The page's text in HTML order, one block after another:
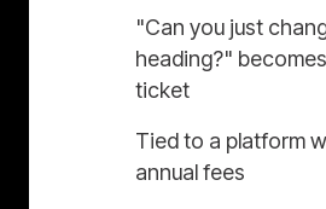
"Can you just
heading?"
ticket
Tied to a platform
annual fees